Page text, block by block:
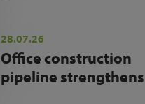
28.07.26
Office construction
pipeline strengthens